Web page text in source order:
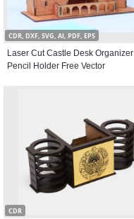
CDR, DXF, SVG, AI, PDF, EPS
Laser Cut Castle Desk Organizer
Pencil Holder Free Vector
CDR